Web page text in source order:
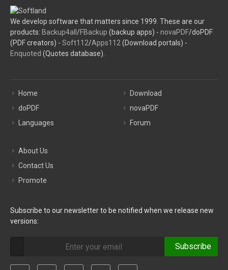
We develop software that matters since 1999. These are our
products: Backup4all /FBackup (backup apps) - novaPDF/doPDF
(PDF creators) - Soft112/Apps112 (Download portals) -
Enquoted (Quotes database).
Home
doPDF
Languages
Download
novaPDF
Forum
About Us
Contact Us
Promote
Subscribe to our newsletter to be notified when we release new
versions:
Subscribe